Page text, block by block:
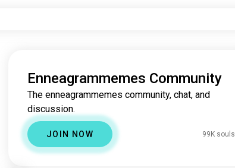
Enneagrammemes Community
The enneagrammemes community, chat, and
discussion.
JOIN NOW 99K souls